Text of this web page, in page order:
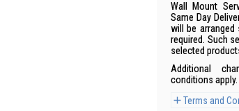
Wall Mount
Same Day
will be arranged
required. Such
selected
Additional
conditions apply.
Terms and